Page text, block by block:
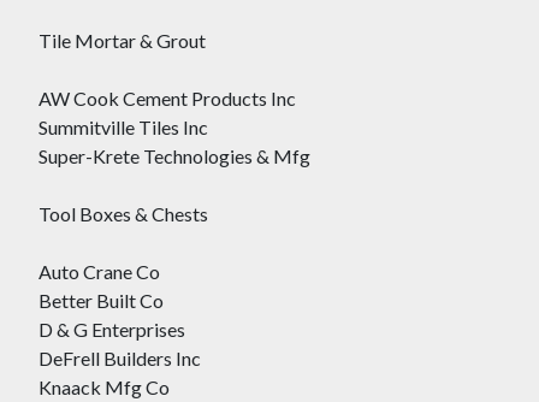
Tile Mortar & Grout
AW Cook Cement Products Inc
Summitville Tiles Inc
Super-Krete Technologies & Mfg
Tool Boxes & Chests
Auto Crane Co
Better Built Co
D & G Enterprises
DeFrell Builders Inc
Knaack Mfg Co